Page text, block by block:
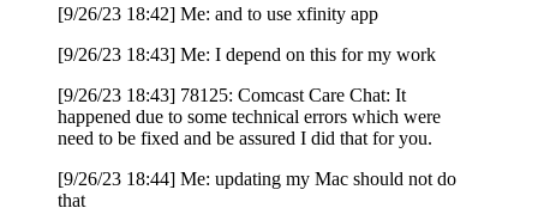
[9/26/23 18:42] Me: and to use xfinity app
[9/26/23 18:43] Me: I depend on this for my work
[9/26/23 18:43] 78125: Comcast Care Chat: It
happened due to some technical errors which were
need to be fixed and be assured I did that for you.
[9/26/23 18:44] Me: updating my Mac should not do
that